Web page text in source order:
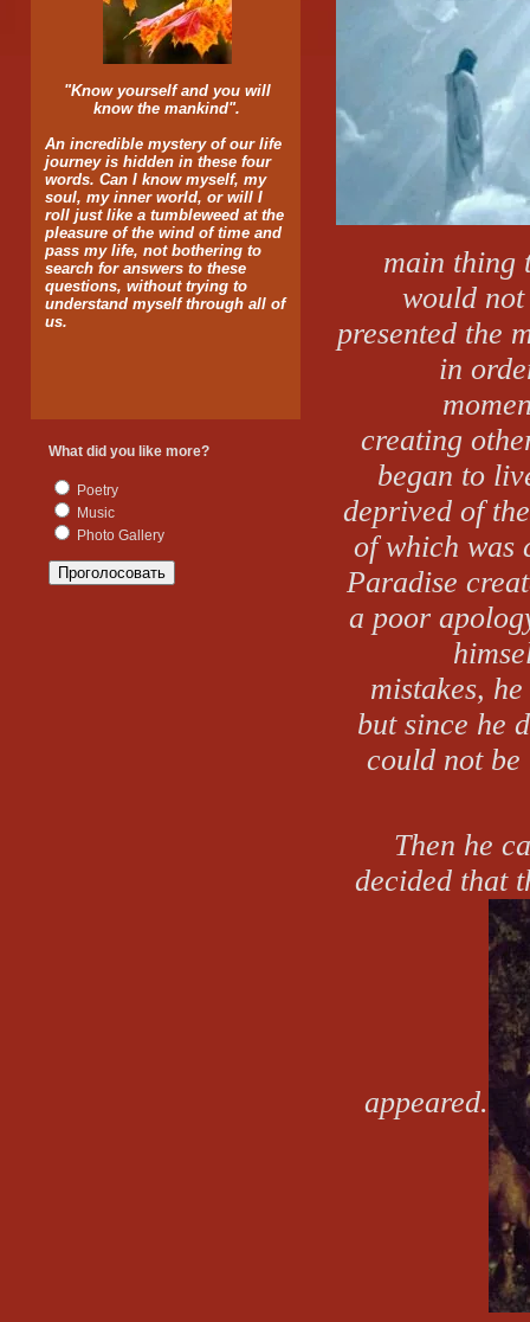
"Know yourself and you will
know the mankind".
An incredible mystery of our life
journey is hidden in these four
words. Can I know myself, my
soul, my inner world, or will I
roll just like a tumbleweed at the
pleasure of the wind of time and
pass my life, not bothering to
search for answers to these
questions, without trying to
understand myself through all of
us.
What did you like more?
Poetry
Music
Photo Gallery
main thing
would
presented the
in
creating
began to
deprived of
of which was
Paradise
a poor
mistakes,
but since he
could not be
Then he
decided that
appeared.